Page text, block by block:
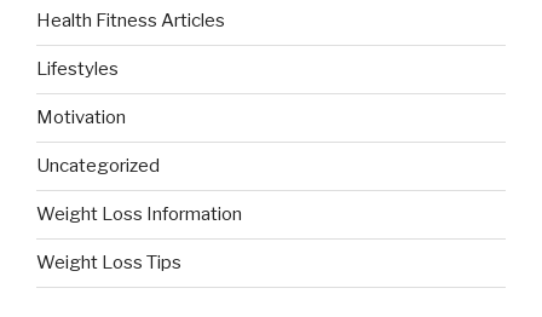
Health Fitness Articles
Lifestyles
Motivation
Uncategorized
Weight Loss Information
Weight Loss Tips